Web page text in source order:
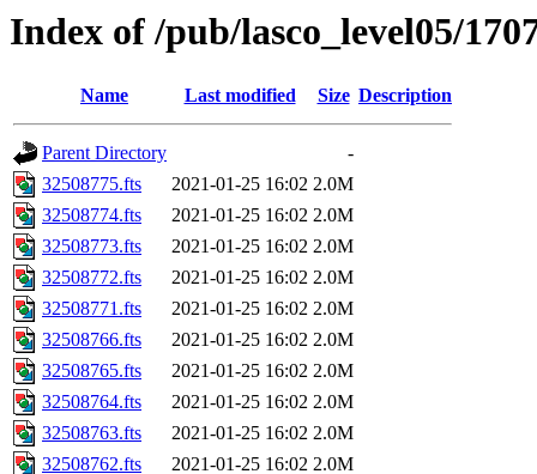
Index of /pub/lasco_level05/
Name Last modified Size Description
Parent Directory
-
32508775.fts
2021-01-25 16:02 2.0M
32508774.fts
2021-01-25 16:02 2.0M
32508773.fts
2021-01-25 16:02 2.0M
32508772.fts
2021-01-25 16:02 2.0M
32508771.fts
2021-01-25 16:02 2.0M
32508766.fts
2021-01-25 16:02 2.0M
32508765.fts
2021-01-25 16:02 2.0M
32508764.fts
2021-01-25 16:02 2.0M
32508763.fts
2021-01-25 16:02 2.0M
32508762.fts
2021-01-25 16:02 2.0M